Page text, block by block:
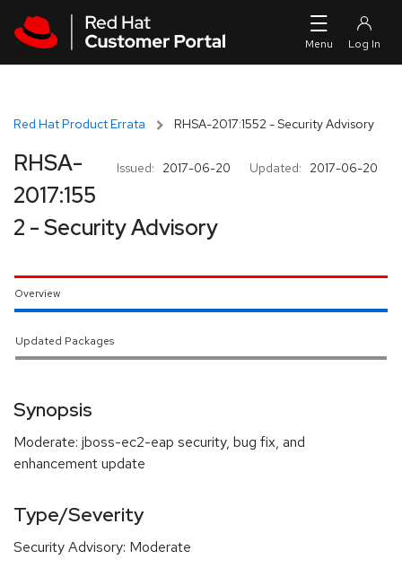
Red Hat Product Errata RHSA-2017:1552 - Security Advisory
Issued: 2017-06-20 Updated: 2017-06-20
RHSA-
2017:155
2 - Security Advisory
Overview
Updated Packages
Synopsis
Moderate: jboss-ec2-eap security, bug fix, and
enhancement update
Type/Severity
Security Advisory: Moderate